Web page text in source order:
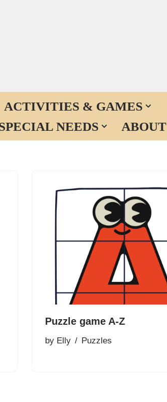
ACTIVITIES & GAMES
NEEDS ABOUT
Puzzle game A-Z
by Elly Puzzles